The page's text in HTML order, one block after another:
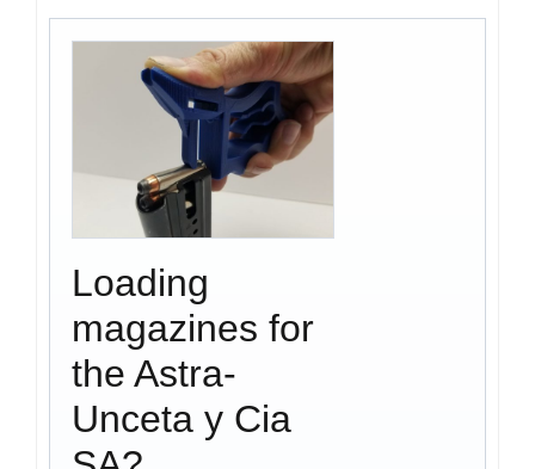
Loading
magazines for
the Astra-
Unceta y Cia